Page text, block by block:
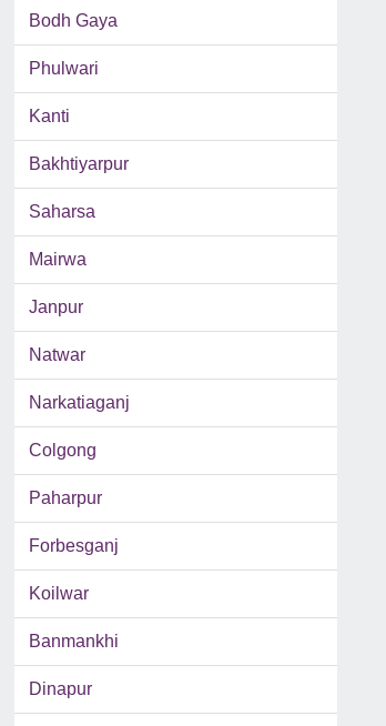
Bodh Gaya
Phulwari
Kanti
Bakhtiyarpur
Saharsa
Mairwa
Janpur
Natwar
Narkatiaganj
Colgong
Paharpur
Forbesganj
Koilwar
Banmankhi
Dinapur